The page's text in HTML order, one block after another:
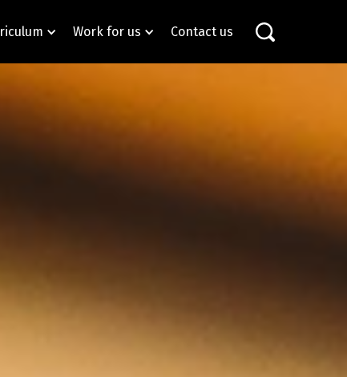
Work for us Contact us